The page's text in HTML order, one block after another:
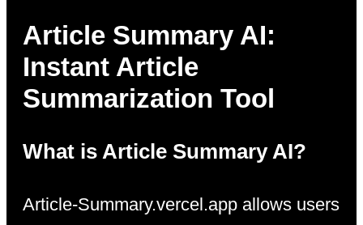
Article Summary AI:
Instant Article
Summarization Tool
What is Article Summary AI?
Article-Summary.vercel.app allows users